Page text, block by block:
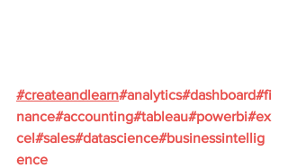
#createandlearn#analytics#dashboard#fi
nance#accounting#tableau#powerbi#ex
cel#sales#datascience#businessintellig
ence